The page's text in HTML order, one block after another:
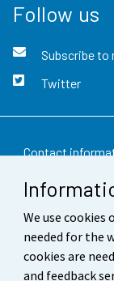
We use cookies
needed for the
cookies are
and feedback
Follow us
Subscribe
Twitter
Contact
Feedback
Terms of use
Data protection